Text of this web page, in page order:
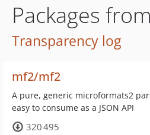
Packages
Transparency log
mf2/mf2
A pure, generic microformats2
easy to consume as a JSON API
320 495